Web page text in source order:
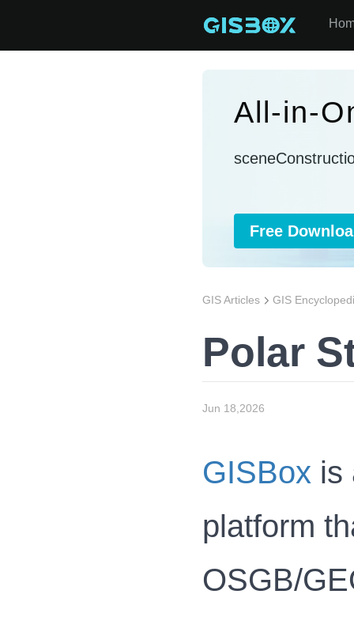
All-in-
Free
GIS Articles GIS
Polar
Jun 18,2026
GISBox is
platform
OSGB/